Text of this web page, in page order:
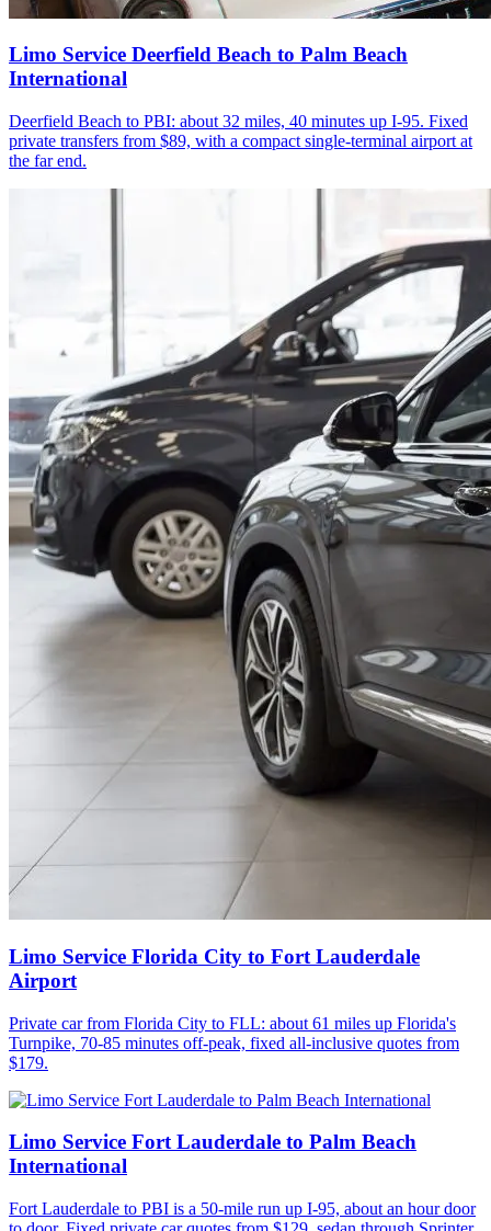
Limo Service Deerfield Beach to Palm Beach
International
Deerfield Beach to PBI: about 32 miles, 40 minutes up I-95. Fixed
private transfers from $89, with a compact single-terminal airport at
the far end.
Limo Service Florida City to Fort Lauderdale
Airport
Private car from Florida City to FLL: about 61 miles up Florida's
Turnpike, 70-85 minutes off-peak, fixed all-inclusive quotes from
$179.
Limo Service Fort Lauderdale to Palm Beach
International
Fort Lauderdale to PBI is a 50-mile run up I-95, about an hour door